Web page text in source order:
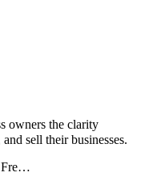
owners the clarity
sell their businesses.
Fre…